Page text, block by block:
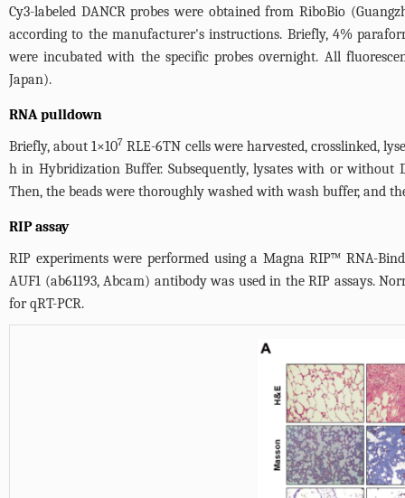
Cy3-labeled DANCR probes were obtained from RiboBio
according to the manufacturer's instructions. Briefly, 4%
were incubated with the specific probes overnight. All
Japan).
RNA pulldown
Briefly, about 1×107 RLE-6TN cells were harvested, crosslinked,
h in Hybridization Buffer. Subsequently, lysates with or without
Then, the beads were thoroughly washed with wash buffer, and
RIP assay
RIP experiments were performed using a Magna RIP™ RNA-
AUF1 (ab61193, Abcam) antibody was used in the RIP assays.
for qRT-PCR.